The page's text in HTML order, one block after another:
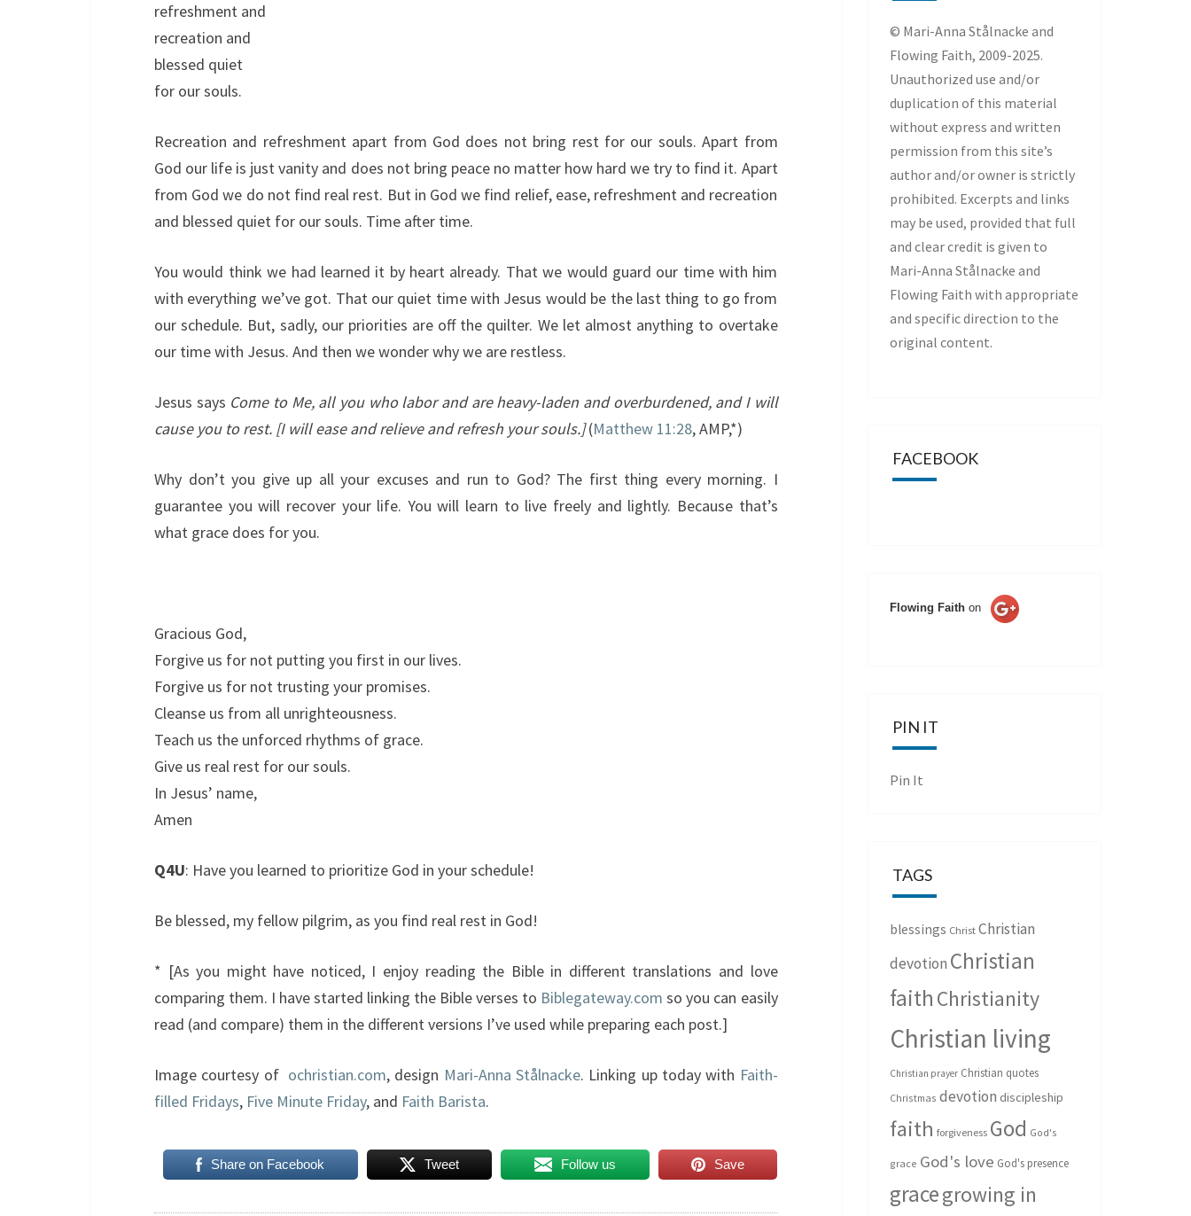
refreshment and
recreation and
blessed quiet
for our souls.
Recreation and refreshment apart from God does not bring rest for our souls. Apart from
God our life is just vanity and does not bring peace no matter how hard we try to find it. Apart
from God we do not find real rest. But in God we find relief, ease, refreshment and recreation
and blessed quiet for our souls. Time after time.
You would think we had learned it by heart already. That we would guard our time with him
with everything we’ve got. That our quiet time with Jesus would be the last thing to go from
our schedule. But, sadly, our priorities are off the quilter. We let almost anything to overtake
our time with Jesus. And then we wonder why we are restless.
Jesus says Come to Me, all you who labor and are heavy-laden and overburdened, and I will
cause you to rest. [I will ease and relieve and refresh your souls.](Matthew 11:28, AMP,*)
Why don’t you give up all your excuses and run to God? The first thing every morning. I
guarantee you will recover your life. You will learn to live freely and lightly. Because that’s
what grace does for you.
Gracious God,
Forgive us for not putting you first in our lives.
Forgive us for not trusting your promises.
Cleanse us from all unrighteousness.
Teach us the unforced rhythms of grace.
Give us real rest for our souls.
In Jesus’ name,
Amen
Q4U: Have you learned to prioritize God in your schedule!
Be blessed, my fellow pilgrim, as you find real rest in God!
* [As you might have noticed, I enjoy reading the Bible in different translations and love
comparing them. I have started linking the Bible verses to Biblegateway.com so you can easily
read (and compare) them in the different versions I’ve used while preparing each post.]
Image courtesy of ochristian.com, design Mari-Anna Stålnacke. Linking up today with Faith-
filled Fridays, Five Minute Friday, and Faith Barista.
Share on Facebook Tweet Follow us Save
© Mari-Anna Stålnacke and
Flowing Faith, 2009-2025.
Unauthorized use and/or
duplication of this material
without express and written
permission from this site’s
author and/or owner is strictly
prohibited. Excerpts and links
may be used, provided that full
and clear credit is given to
Mari-Anna Stålnacke and
Flowing Faith with appropriate
and specific direction to the
original content.
FACEBOOK
Flowing Faith on
PIN IT
Pin It
TAGS
blessings Christ Christian
devotion Christian
faith Christianity
Christian living
Christian prayer Christian quotes
Christmas devotion discipleship
faith forgiveness God God's
grace God's love God's presence
gracegrowing in